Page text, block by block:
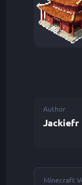
Author
Jackiefr
Minecraft